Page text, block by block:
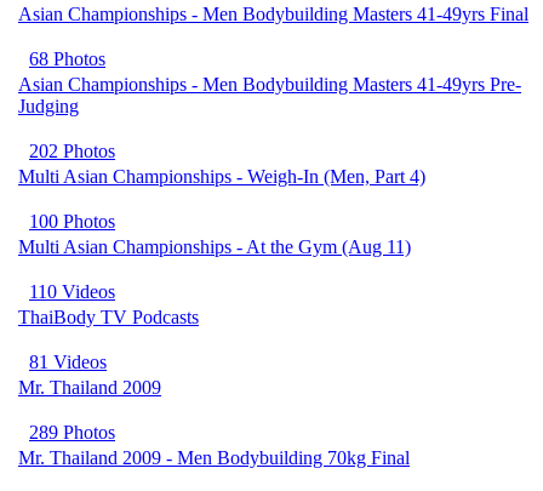
Asian Championships - Men Bodybuilding Masters 41-49yrs Final
68 Photos
Asian Championships - Men Bodybuilding Masters 41-49yrs Pre-
Judging
202 Photos
Multi Asian Championships - Weigh-In (Men, Part 4)
100 Photos
Multi Asian Championships - At the Gym (Aug 11)
110 Videos
ThaiBody TV Podcasts
81 Videos
Mr. Thailand 2009
289 Photos
Mr. Thailand 2009 - Men Bodybuilding 70kg Final